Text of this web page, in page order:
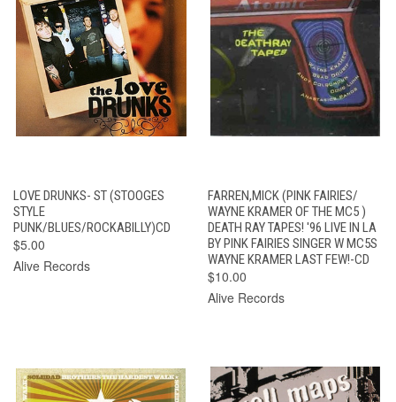
LOVE DRUNKS- ST (STOOGES
STYLE
PUNK/BLUES/ROCKABILLY)CD
$5.00
Alive Records
FARREN,MICK (PINK FAIRIES/
WAYNE KRAMER OF THE MC5 )
DEATH RAY TAPES! '96 LIVE IN LA
BY PINK FAIRIES SINGER W MC5S
WAYNE KRAMER LAST FEW!-CD
$10.00
Alive Records